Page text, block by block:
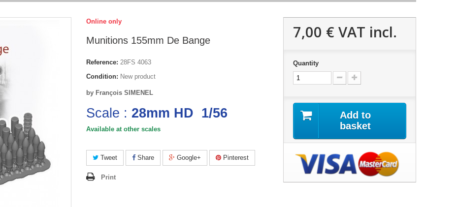
Online only
Munitions 155mm De Bange
Reference: 28FS 4063
Condition: New product
by François SIMENEL
Scale : 28mm HD 1/56
Available at other scales
Tweet Share Google+ Pinterest
Print
7,00 € VAT incl.
Quantity
Add to
basket